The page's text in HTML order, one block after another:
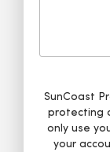
SunCoast
protecting
only use
your